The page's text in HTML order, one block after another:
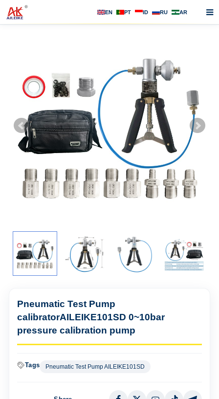
EN PT ID RU AR
Products
F.A.Q
Contact us
Pneumatic Test Pump
calibratorAILEIKE101SD 0~10bar
pressure calibration pump
Tags Pneumatic Test Pump AILEIKE101SD